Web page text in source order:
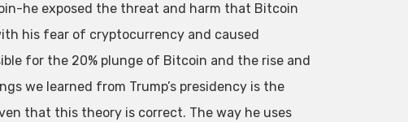
he exposed the threat and harm that Bitcoin
his fear of cryptocurrency and caused
for the 20% plunge of Bitcoin and the rise and
we learned from Trump’s presidency is the
that this theory is correct. The way he uses